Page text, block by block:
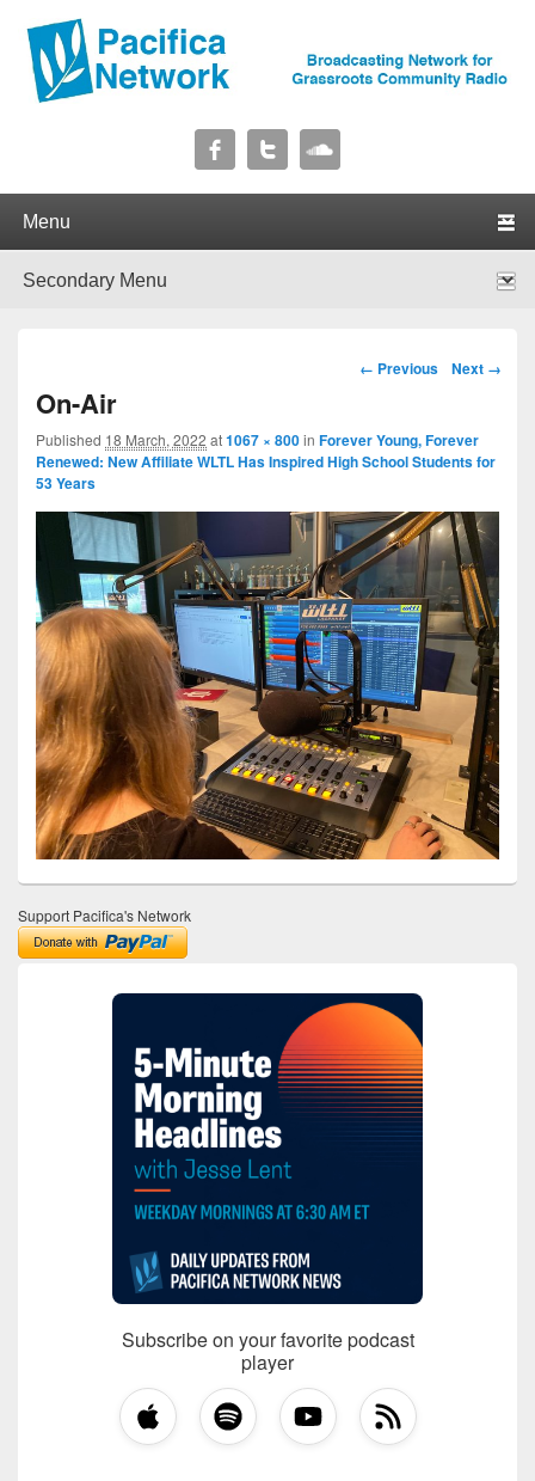
Pacifica Network
Image navigation
← Previous Next →
On-Air
Published 18 March, 2022 at1067 × 800in Forever Young, Forever
Renewed: New Affiliate WLTL Has Inspired High School Students for
53 Years
Support Pacifica's Network
Subscribe on your favorite podcast
player